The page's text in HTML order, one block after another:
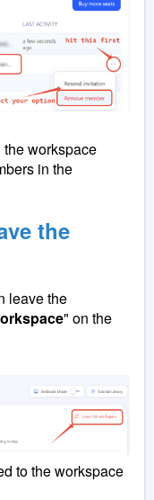
theworkspace
in the
the
leave the
" on the
to the workspace